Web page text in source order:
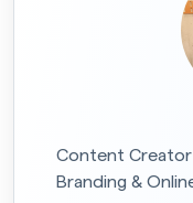
Content Creator
Branding &